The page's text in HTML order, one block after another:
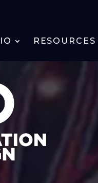
RESOURCES